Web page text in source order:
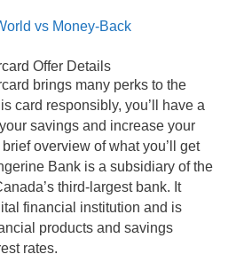
Earn an extra 15% back* for a
Tangerine World Mastercard
Transfers for 6 months
Rewards on purchases in
Categories of your choice,
Back Rewards on all other
Back Rewards deposited into a
Account, and get a 3rd 2%
of Money-Back Rewards
vs Money-Back
Offer Details
brings many perks to the
card responsibly, you’ll have a
savings and increase your
overview of what you’ll get
Bank is a subsidiary of the
third-largest bank. It
financial institution and is
products and savings
rates.